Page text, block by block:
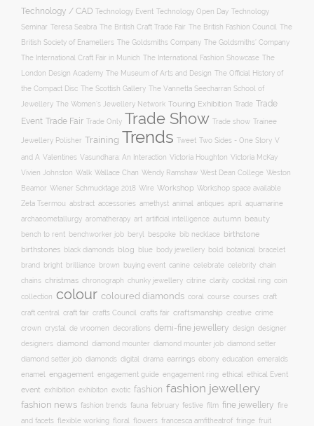
Technology / CAD Technology Event Technology Open Day Technology
Seminar Teresa Seabra The British Craft Trade Fair The British Fashion Council The
British Society of Enamellers The Goldsmiths Company The Goldsmiths’ Company
The International Craft Fair in Munich The International Fashion Showcase The
London Design Academy The Museum of Arts and Design The Official History of
the Compact Disc The Scottish Gallery The Vannetta Seecharran School of
Jewellery The Women’s Jewellery Network Touring Exhibition Trade Trade
Event Trade Fair Trade Only Trade Show Trade show Trainee
Jewellery Polisher Training Trends Tweet Two Sides - One Story V
and A Valentines Vasundhara: An Interaction Victoria Houghton Victoria McKay
Vivien Johnston Walk Wallace Chan Wendy Ramshaw West Dean College Weston
Beamor Wiener Schmucktage 2018 Wire Workshop Workshop space available
Zeta Tsermou abstract accessories amethyst animal antiques april aquamarine
archaeometallurgy aromatherapy art artificial intelligence autumn beauty
bench to rent benchworker job beryl bespoke bib necklace birthstone
birthstones black diamonds blog blue body jewellery bold botanical bracelet
brand bright brilliance brown buying event canine celebrate celebrity chain
chains christmas chronograph chunky jewellery citrine clarity cocktail ring coin
collection colour coloured diamonds coral course courses craft
craft central craft fair crafts Council crafts fair craftsmanship creative crime
crown crystal de vroomen decorations demi-fine jewellery design designer
designers diamond diamond mounter diamond mounter job diamond setter
diamond setter job diamonds digital drama earrings ebony education emeralds
enamel engagement engagement guide engagement ring ethical ethical Event
event exhibition exhibiton exotic fashion fashion jewellery
fashion news fashion trends fauna february festive film fine jewellery fire
and facets flexible working floral flowers francesca amfitheatrof fringe fruit